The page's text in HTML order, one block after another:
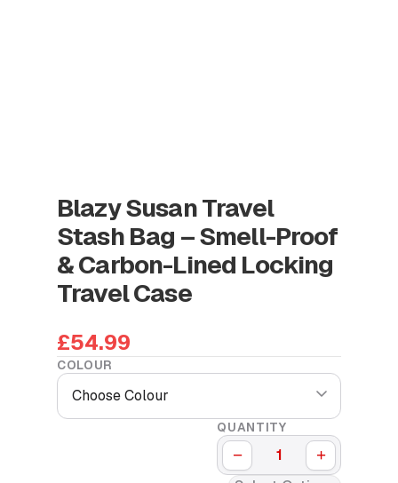
Blazy Susan Travel
Stash Bag – Smell-Proof
& Carbon-Lined Locking
Travel Case
£54.99
COLOUR
Choose Colour
QUANTITY
−
+